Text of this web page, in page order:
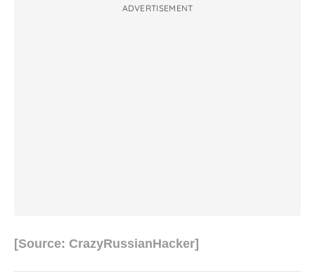
ADVERTISEMENT
[Source: CrazyRussianHacker]